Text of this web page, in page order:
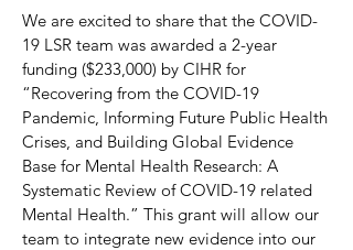
We are excited to share that the COVID-
19 LSR team was awarded a 2-year
funding ($233,000) by CIHR for
“Recovering from the COVID-19
Pandemic, Informing Future Public Health
Crises, and Building Global Evidence
Base for Mental Health Research: A
Systematic Review of COVID-19 related
Mental Health.” This grant will allow our
team to integrate new evidence into our